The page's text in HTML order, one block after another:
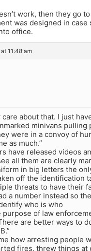
work, then they go to
was designed in case
office.
11:48 am
care about that. I just
minivans pulling
were in a convoy of
as much.”
have released videos
all them are clearly
in big letters the
off the identification
threats to have their
a number instead so
who is who
purpose of law
are better ways to
how arresting people
fires, threw things at